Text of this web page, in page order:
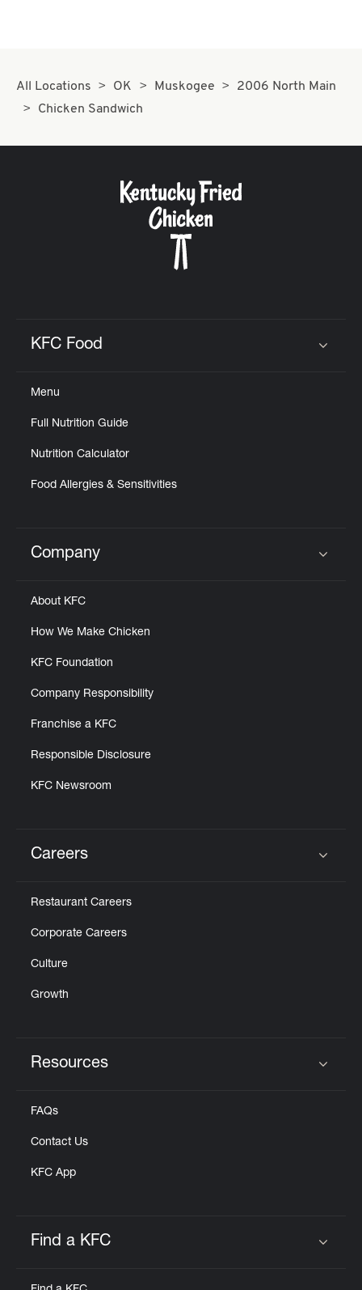
All Locations OK Muskogee
2006 North Main
Chicken Sandwich
KFC Food
Menu
Full Nutrition Guide
Nutrition Calculator
Food Allergies & Sensitivities
Click to expand or collapse content
Company
About KFC
How We Make Chicken
KFC Foundation
Company Responsibility
Franchise a KFC
Responsible Disclosure
KFC Newsroom
Careers
Restaurant Careers
Corporate Careers
Culture
Growth
Resources
FAQs
Contact Us
KFC App
Find a KFC